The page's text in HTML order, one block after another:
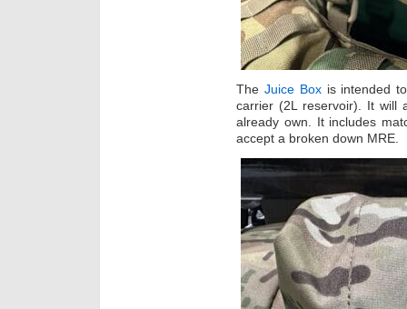
The Juice Boxis intended
carrier (2L reservoir). It will
already own. It includes
accept a broken down MRE.